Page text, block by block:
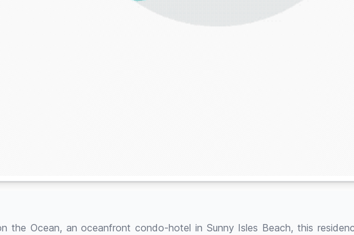
the Ocean, an oceanfront condo-hotel in Sunny Isles Beach, this